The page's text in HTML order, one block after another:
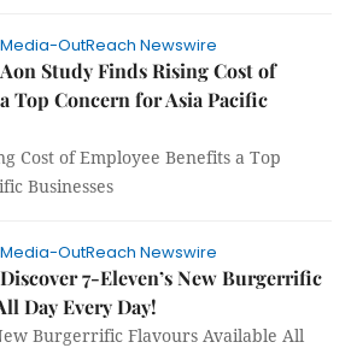
Media-OutReach Newswire
Aon Study Finds Rising Cost of
Top Concern for Asia Pacific
Cost of Employee Benefits a Top
Businesses
Media-OutReach Newswire
Discover 7-Eleven’s New Burgerrific
Day Every Day!
Burgerrific Flavours Available All